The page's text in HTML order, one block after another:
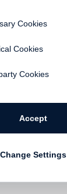
Cookies
Cookies
Cookies
Accept
Change Settings